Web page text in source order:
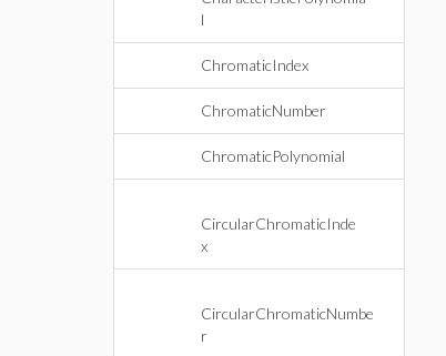
l
ChromaticIndex
ChromaticNumber
ChromaticPolynomial
CircularChromaticInde
x
CircularChromaticNumbe
r